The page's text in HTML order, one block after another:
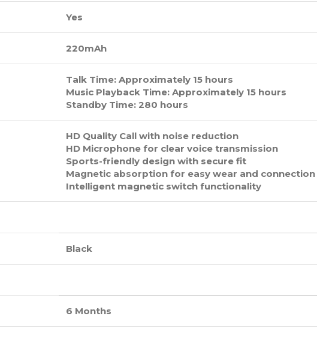
Yes
220mAh
Talk Time: Approximately 15 hours
Music Playback Time: Approximately 15 hours
Standby Time: 280 hours
HD Quality Call with noise reduction
HD Microphone for clear voice transmission
Sports-friendly design with secure fit
Magnetic absorption for easy wear and connection
Intelligent magnetic switch functionality
Black
6 Months